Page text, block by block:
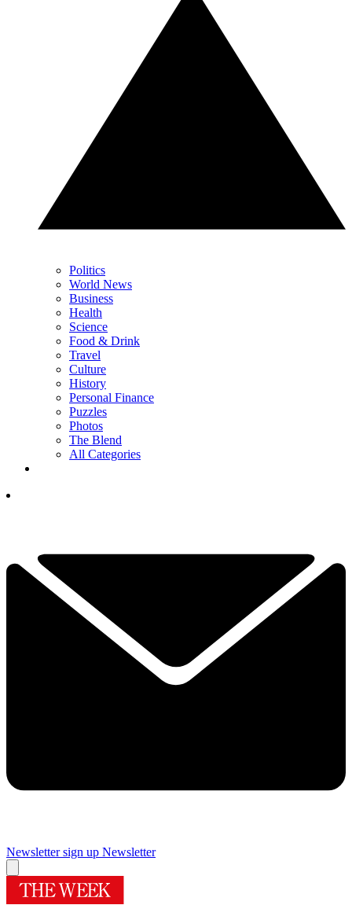
Politics
World News
Business
Health
Science
Food & Drink
Travel
Culture
History
Personal Finance
Puzzles
Photos
The Blend
All Categories
Newsletter sign up Newsletter